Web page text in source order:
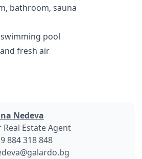
bathroom, sauna
pool
fresh air
Nedeva
Real Estate Agent
884 318 848